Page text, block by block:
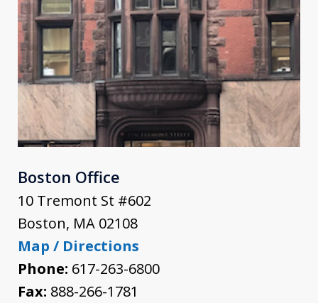
Boston Office
10 Tremont St #602
Boston, MA 02108
Map / Directions
Phone: 617-263-6800
Fax: 888-266-1781